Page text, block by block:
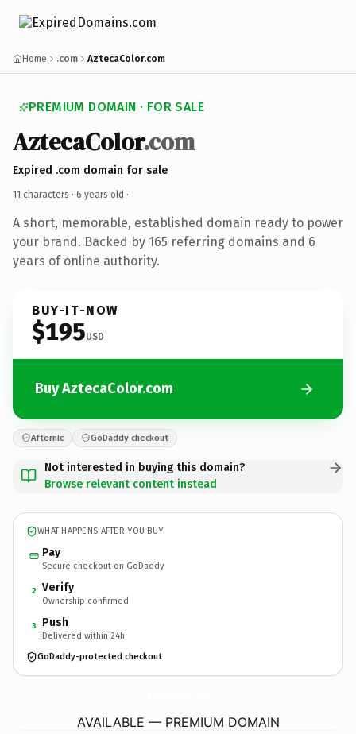
Home .com AztecaColor.com
PREMIUM DOMAIN · FOR SALE
AztecaColor.com
Expired .com domain for sale
11 characters · 6 years old ·
A short, memorable, established domain ready to power
your brand. Backed by 165 referring domains and 6
years of online authority.
BUY-IT-NOW
$195USD
Buy AztecaColor.com
Afternic GoDaddy checkout
Not interested in buying this domain?
Browse relevant content instead
WHAT HAPPENS AFTER YOU BUY
Pay
Secure checkout on GoDaddy
2 Verify
Ownership confirmed
3 Push
Delivered within 24h
GoDaddy-protected checkout
AVAILABLE — PREMIUM DOMAIN